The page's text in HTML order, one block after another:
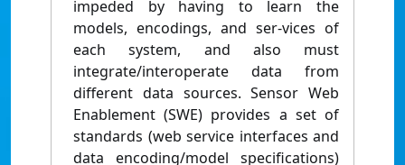
impeded by having to learn the
models, encodings, and ser-vices of
each system, and also must
integrate/interoperate data from
different data sources. Sensor Web
Enablement (SWE) provides a set of
standards (web service interfaces and
data encoding/model specifications)